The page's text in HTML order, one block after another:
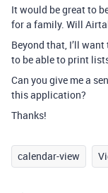
It would be great to
for a family. Will
Beyond that, I’ll
to be able to print
Can you give me a
this application?
Thanks!
calendar-view